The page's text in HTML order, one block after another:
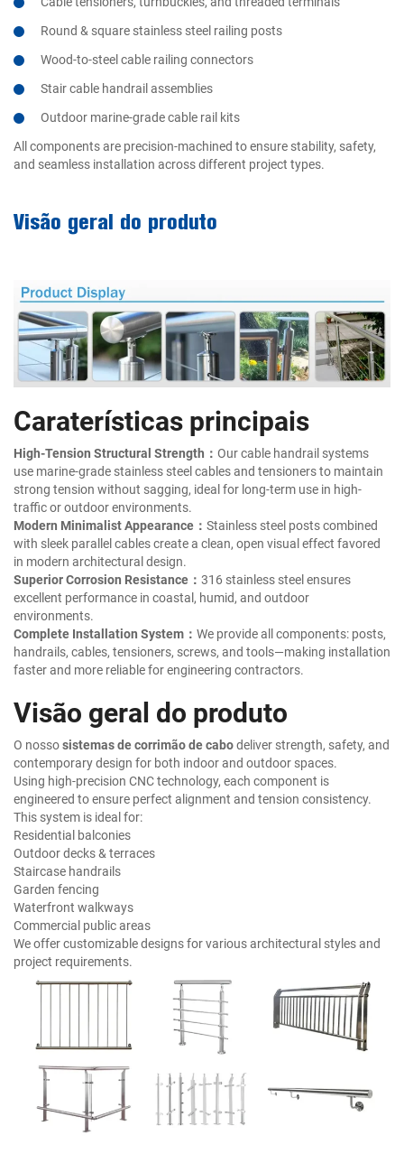
Round & square stainless steel railing posts
Wood-to-steel cable railing connectors
Stair cable handrail assemblies
Outdoor marine-grade cable rail kits
All components are precision-machined to ensure stability, safety,
and seamless installation across different project types.
Visão geral do produto
Caraterísticas principais
High-Tension Structural Strength： Our cable handrail systems
use marine-grade stainless steel cables and tensioners to maintain
strong tension without sagging, ideal for long-term use in high-
traffic or outdoor environments.
Modern Minimalist Appearance： Stainless steel posts combined
with sleek parallel cables create a clean, open visual effect favored
in modern architectural design.
Superior Corrosion Resistance： 316 stainless steel ensures
excellent performance in coastal, humid, and outdoor
environments.
Complete Installation System： We provide all components: posts,
handrails, cables, tensioners, screws, and tools—making installation
faster and more reliable for engineering contractors.
Visão geral do produto
O nossosistemas de corrimão de cabodeliver strength, safety, and
contemporary design for both indoor and outdoor spaces.
Using high-precision CNC technology, each component is
engineered to ensure perfect alignment and tension consistency.
This system is ideal for:
Residential balconies
Outdoor decks & terraces
Staircase handrails
Garden fencing
Waterfront walkways
Commercial public areas
We offer customizable designs for various architectural styles and
project requirements.